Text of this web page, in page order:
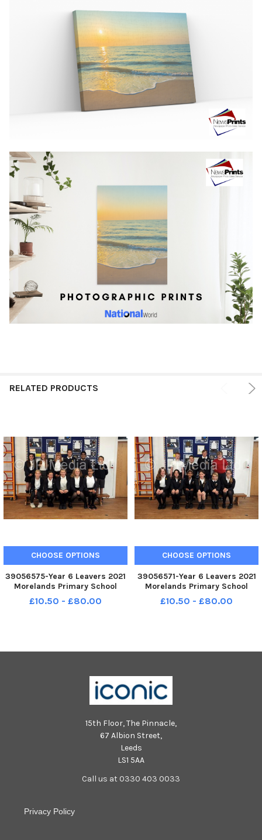
RELATED PRODUCTS
CHOOSE OPTIONS
39056575-Year 6 Leavers 2021
Morelands Primary School
Crookhorn Lane Waterlooville
Panthers class FORMAL
£10.50 - £80.00
CHOOSE OPTIONS
39056571-Year 6 Leavers 2021
Morelands Primary School
Crookhorn Lane Waterlooville
Leopards class FORMAL
£10.50 - £80.00
15th Floor, The Pinnacle,
67 Albion Street,
Leeds
LS1 5AA
Call us at 0330 403 0033
Privacy Policy